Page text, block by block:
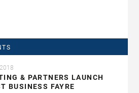
& PARTNERS LAUNCH
BUSINESS FAYRE